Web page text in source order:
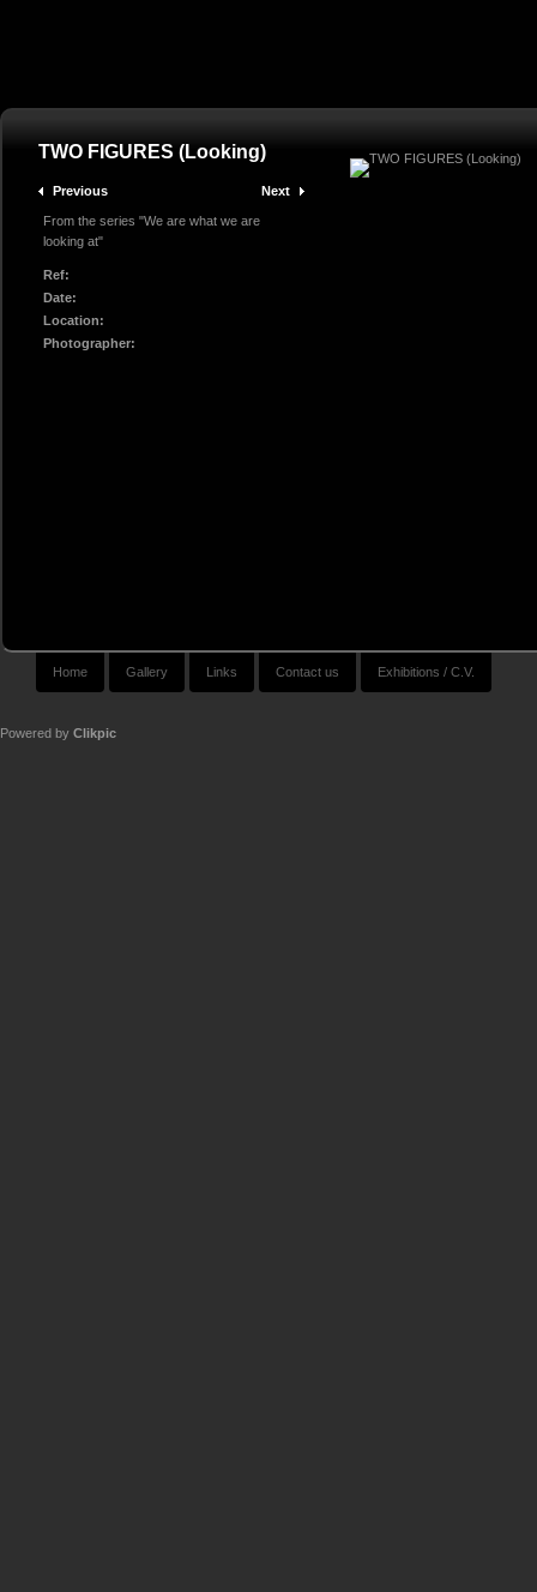
TWO FIGURES (Looking)
Previous Next
From the series "We are what we are
looking at"
Ref:
Date:
Location:
Photographer:
Home Gallery Links Contact us Exhibitions / C.V.
Powered by Clikpic